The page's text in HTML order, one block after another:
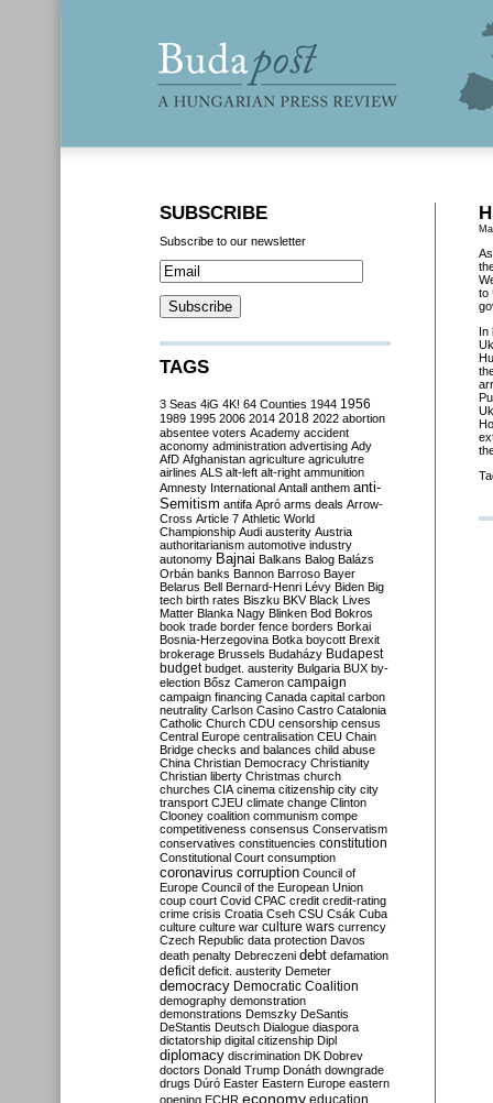
to
In
SUBSCRIBE
Subscribe to our newsletter
TAGS
3 Seas 4iG 4K! 64 Counties 1944 1956
1989 1995 2006 2014 2018 2022 abortion
absentee voters Academy accident
aconomy administration advertising Ady
AfD Afghanistan agriculture agriculutre
airlines ALS alt-left alt-right ammunition
Amnesty International Antall anthem anti-
Semitism antifa Apró arms deals Arrow-
Cross Article 7 Athletic World
Championship Audi austerity Austria
authoritarianism automotive industry
autonomy Bajnai Balkans Balog Balázs
Orbán banks Bannon Barroso Bayer
Belarus Bell Bernard-Henri Lévy Biden Big
tech birth rates Biszku BKV Black Lives
Matter Blanka Nagy Blinken Bod Bokros
book trade border fence borders Borkai
Bosnia-Herzegovina Botka boycott Brexit
brokerage Brussels Budaházy Budapest
budget budget. austerity Bulgaria BUX by-
election Bősz Cameron campaign
campaign financing Canada capital carbon
neutrality Carlson Casino Castro Catalonia
Catholic Church CDU censorship census
Central Europe centralisation CEU Chain
Bridge checks and balances child abuse
China Christian Democracy Christianity
Christian liberty Christmas church
churches CIA cinema citizenship city city
transport CJEU climate change Clinton
Clooney coalition communism compe
competitiveness consensus Conservatism
conservatives constituencies constitution
Constitutional Court consumption
coronavirus corruption Council of
Europe Council of the European Union
coup court Covid CPAC credit credit-rating
crime crisis Croatia Cseh CSU Csák Cuba
culture culture war culture wars currency
Czech Republic data protection Davos
death penalty Debreczeni debt defamation
deficit deficit. austerity Demeter
democracy Democratic Coalition
demography demonstration
demonstrations Demszky DeSantis
DeStantis Deutsch Dialogue diaspora
dictatorship digital citizenship Dipl
diplomacy discrimination DK Dobrev
doctors Donald Trump Donáth downgrade
drugs Dúró Easter Eastern Europe eastern
opening ECHR economy education